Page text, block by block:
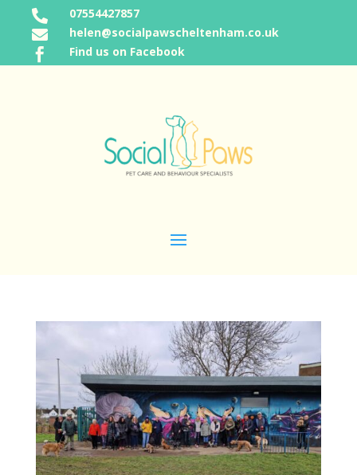
 07554427857
 helen@socialpawscheltenham.co.uk
 Find us on Facebook